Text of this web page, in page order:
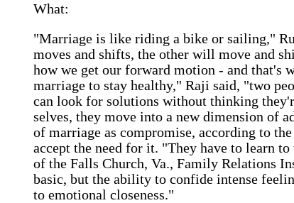
What:
"Marriage is like riding a bike or sailing,"
moves and shifts, the other will move and
how we get our forward motion - and that's
marriage to stay healthy," Raji said, "two
can look for solutions without thinking
selves, they move into a new dimension of
of marriage as compromise, according to
accept the need for it. "They have to learn
of the Falls Church, Va., Family Relations
basic, but the ability to confide intense
to emotional closeness."